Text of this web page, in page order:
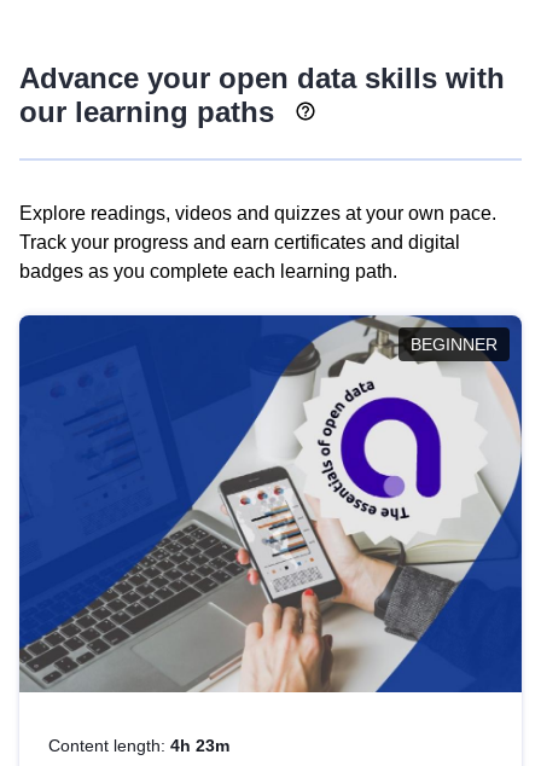
Advance your open data skills with
our learning paths
Explore readings, videos and quizzes at your own pace.
Track your progress and earn certificates and digital
badges as you complete each learning path.
BEGINNER
Content length: 4h 23m